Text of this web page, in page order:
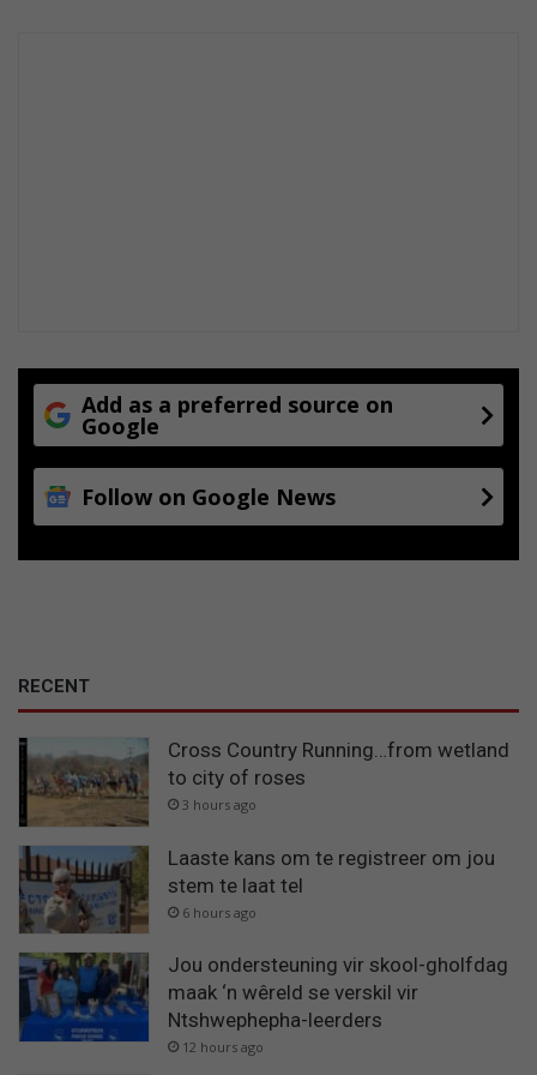
Add as a preferred source on
Google
Follow on Google News
RECENT
Cross Country Running…from wetland
to city of roses
3 hours ago
Laaste kans om te registreer om jou
stem te laat tel
6 hours ago
Jou ondersteuning vir skool-gholfdag
maak ‘n wêreld se verskil vir
Ntshwephepha-leerders
12 hours ago